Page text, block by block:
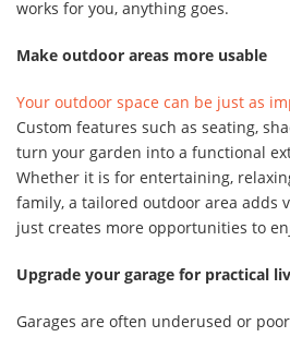
works for you, anything goes.
Make outdoor areas more usable
Your outdoor space can be just as
Custom features such as seating,
turn your garden into a functional
Whether it is for entertaining,
family, a tailored outdoor area adds
just creates more opportunities to
Upgrade your garage for practical
Garages are often underused or